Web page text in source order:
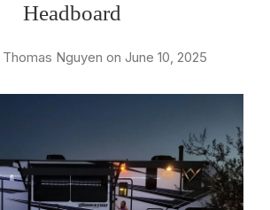
Headboard
Nguyen on June 10, 2025